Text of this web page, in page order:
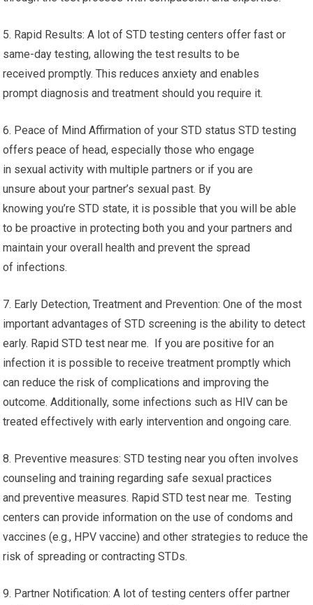
5. Rapid Results: A lot of STD testing centers offer fast or
same-day testing, allowing the test results to be
received promptly. This reduces anxiety and enables
prompt diagnosis and treatment should you require it.
6. Peace of Mind Affirmation of your STD status STD testing
offers peace of head, especially those who engage
in sexual activity with multiple partners or if you are
unsure about your partner’s sexual past. By
knowing you’re STD state, it is possible that you will be able
to be proactive in protecting both you and your partners and
maintain your overall health and prevent the spread
of infections.
7. Early Detection, Treatment and Prevention: One of the most
important advantages of STD screening is the ability to detect
early. Rapid STD test near me. If you are positive for an
infection it is possible to receive treatment promptly which
can reduce the risk of complications and improving the
outcome. Additionally, some infections such as HIV can be
treated effectively with early intervention and ongoing care.
8. Preventive measures: STD testing near you often involves
counseling and training regarding safe sexual practices
and preventive measures. Rapid STD test near me. Testing
centers can provide information on the use of condoms and
vaccines (e.g., HPV vaccine) and other strategies to reduce the
risk of spreading or contracting STDs.
9. Partner Notification: A lot of testing centers offer partner